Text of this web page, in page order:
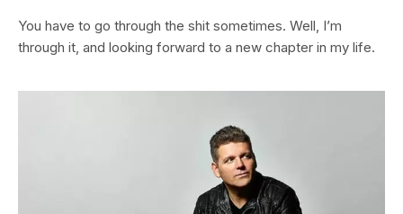
You have to go through the shit sometimes. Well, I’m
through it, and looking forward to a new chapter in my life.